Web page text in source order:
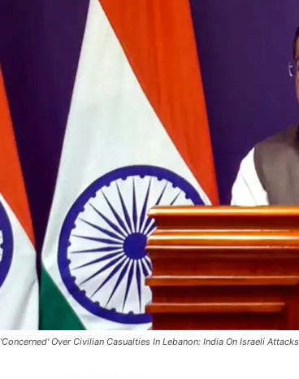
'Concerned' Over Civilian Casualties In Lebanon: India On Israeli Attacks